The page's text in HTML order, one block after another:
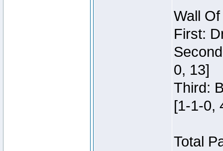
Wall
First:
0, 13]
Third:
[1-1-0,
Total